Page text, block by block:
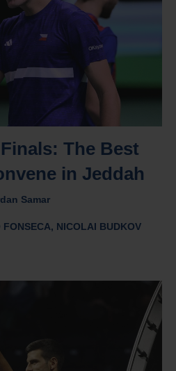
The Best
in Jeddah
Samar
FONSECA, NICOLAI BUDKOV